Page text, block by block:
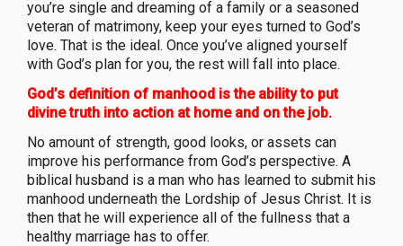
you’re single and dreaming of a family or a seasoned
veteran of matrimony, keep your eyes turned to God’s
love. That is the ideal. Once you’ve aligned yourself
with God’s plan for you, the rest will fall into place.
God’s definition of manhood is the ability to put
divine truth into action at home and on the job.
No amount of strength, good looks, or assets can
improve his performance from God’s perspective. A
biblical husband is a man who has learned to submit his
manhood underneath the Lordship of Jesus Christ. It is
then that he will experience all of the fullness that a
healthy marriage has to offer.